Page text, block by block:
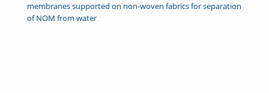
membranes supported on non-woven fabrics for separation
of NOM from water